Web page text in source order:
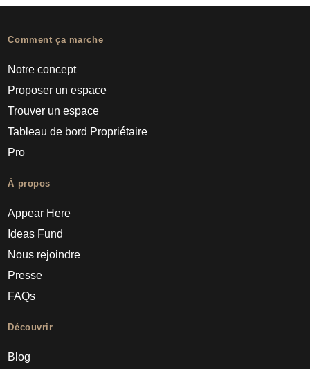
Comment ça marche
Notre concept
Proposer un espace
Trouver un espace
Tableau de bord Propriétaire
Pro
À propos
Appear Here
Ideas Fund
Nous rejoindre
Presse
FAQs
Découvrir
Blog